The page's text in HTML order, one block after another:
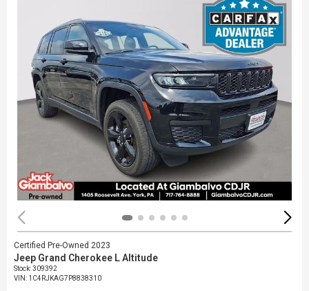
Certified Pre-Owned 2023
Jeep Grand Cherokee L Altitude
Stock:309392
VIN: 1C4RJKAG7P8838310